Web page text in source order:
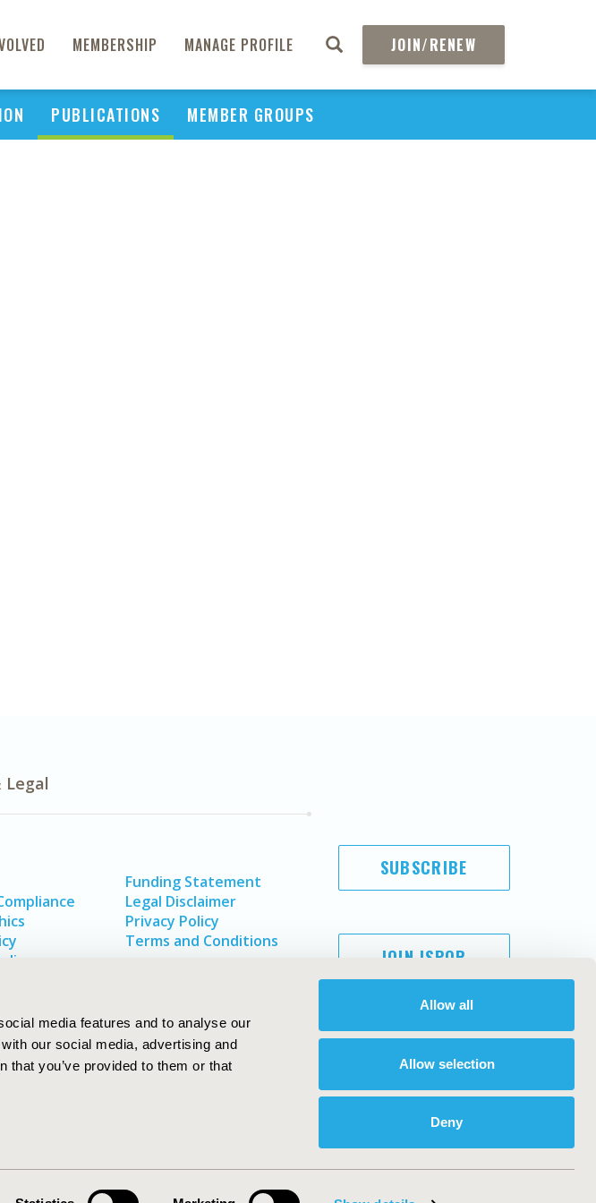
media features and to analyse our
our social media, advertising and
you’ve provided to them or that
Allow all
Allow selection
Deny
MEMBERSHIP MANAGE PROFILE JOIN/RENEW
PUBLICATIONS MEMBER GROUPS
Legal
Funding Statement
Legal Disclaimer
Privacy Policy
Terms and Conditions
SUBSCRIBE
JOIN ISPOR
ISPOR. All rights reserved.
International Society for Pharmacoeconomics and Outcomes